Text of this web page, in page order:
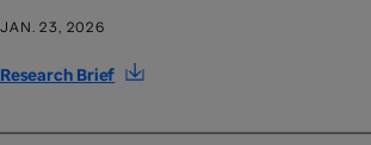
JAN. 23, 2026
Research Brief